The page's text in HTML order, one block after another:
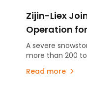
Zijin-Liex
Operation
the
A severe
more than 200
than 50 mining
Read more